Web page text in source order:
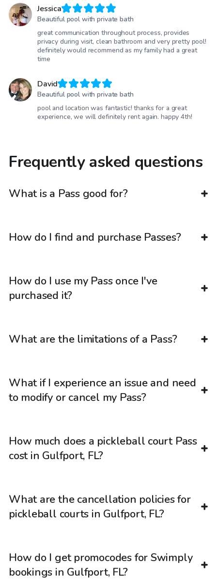
Jessica
Beautiful pool with private bath
great communication throughout process, provides
privacy during visit, clean bathroom and very pretty pool!
definitely would recommend as my family had a great
time
David
Beautiful pool with private bath
pool and location was fantastic! thanks for a great
experience, we will definitely rent again. happy 4th!
Frequently asked questions
What is a Pass good for?
How do I find and purchase Passes?
How do I use my Pass once I've
purchased it?
What are the limitations of a Pass?
What if I experience an issue and need
to modify or cancel my Pass?
How much does a pickleball court Pass
cost in Gulfport, FL?
What are the cancellation policies for
pickleball courts in Gulfport, FL?
How do I get promocodes for Swimply
bookings in Gulfport, FL?